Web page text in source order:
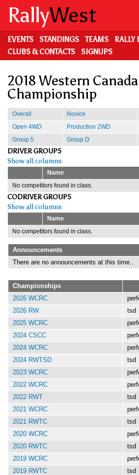
main
content
RallyWest
EVENTS STANDINGS TEAMS RALLY
CLUBS & CONTACTS
SIGNUPS
2018 Western
Championship
Overall Novice
Open 4WD
Production 2WD
Group 5
Group D
DRIVER GROUP5
Show all columns
Name
No competitors found in class.
CODRIVER GROUP5
Show all columns
Name
No competitors found in class.
Announcements
There are no announcements at this time..
Championships
2026 WCRC
2026 RW
tsd
2025 WCRC
2024 CSCC
2024 WCRC
2024 RWTSD
tsd
2023 WCRC
2022 WCRC
2022 RWT
tsd
2021 WCRC
2021 RWTC
tsd
2020 WCRC
2020 RWTC
tsd
2019 WCRC
2019 RWTC
tsd